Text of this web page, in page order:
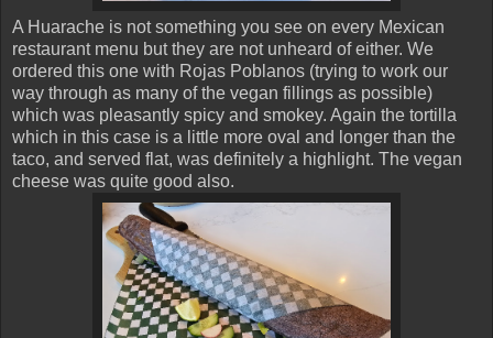
A Huarache is not something you see on every Mexican
restaurant menu but they are not unheard of either. We
ordered this one with Rojas Poblanos (trying to work our
way through as many of the vegan fillings as possible)
which was pleasantly spicy and smokey. Again the tortilla
which in this case is a little more oval and longer than the
taco, and served flat, was definitely a highlight. The vegan
cheese was quite good also.